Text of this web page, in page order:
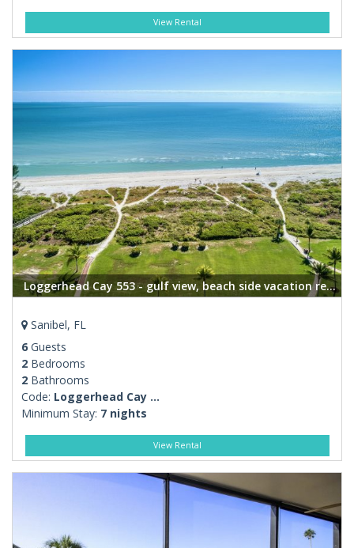
View Rental
Loggerhead Cay 553 - gulf view, beach side vacation rental condo
Sanibel, FL
6Guests
2Bedrooms
2Bathrooms
Code: Loggerhead Cay ...
Minimum Stay: 7 nights
View Rental